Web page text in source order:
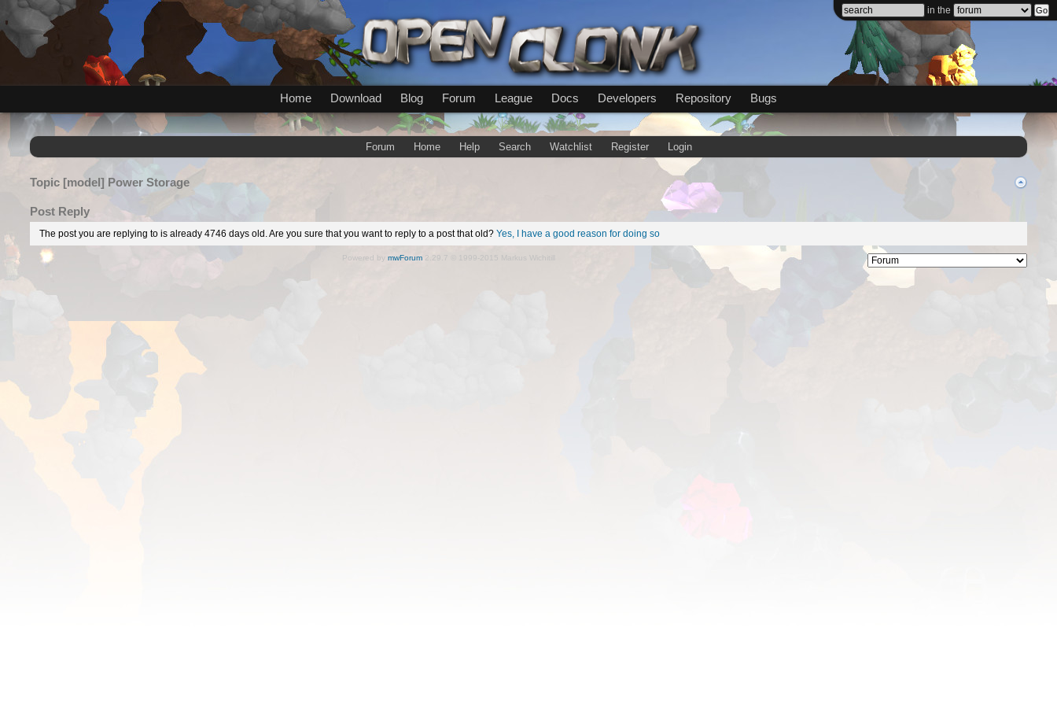
in the
Home Download Blog Forum League Docs Developers Repository Bugs
Forum Home Help Search Watchlist Register Login
Topic [model] Power Storage
Post Reply
The post you are replying to is already 4746 days old. Are you sure that you want to reply to a post that old? Yes, I have a good reason for doing so
Powered by mwForum 2.29.7 © 1999-2015 Markus Wichitill